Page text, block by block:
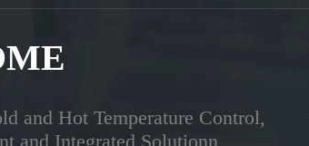
and Hot Temperature Control,
and Integrated Solutionn